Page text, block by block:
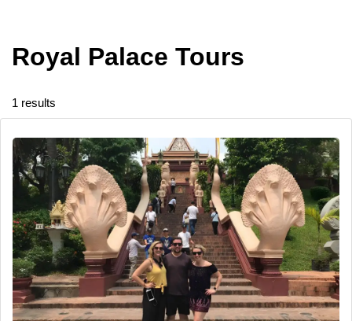
Royal Palace Tours
1 results